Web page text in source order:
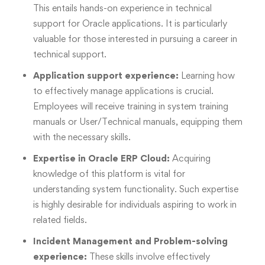
This entails hands-on experience in technical
support for Oracle applications. It is particularly
valuable for those interested in pursuing a career in
technical support.
Application support experience: Learning how
to effectively manage applications is crucial.
Employees will receive training in system training
manuals or User/Technical manuals, equipping them
with the necessary skills.
Expertise in Oracle ERP Cloud: Acquiring
knowledge of this platform is vital for
understanding system functionality. Such expertise
is highly desirable for individuals aspiring to work in
related fields.
Incident Management and Problem-solving
experience: These skills involve effectively